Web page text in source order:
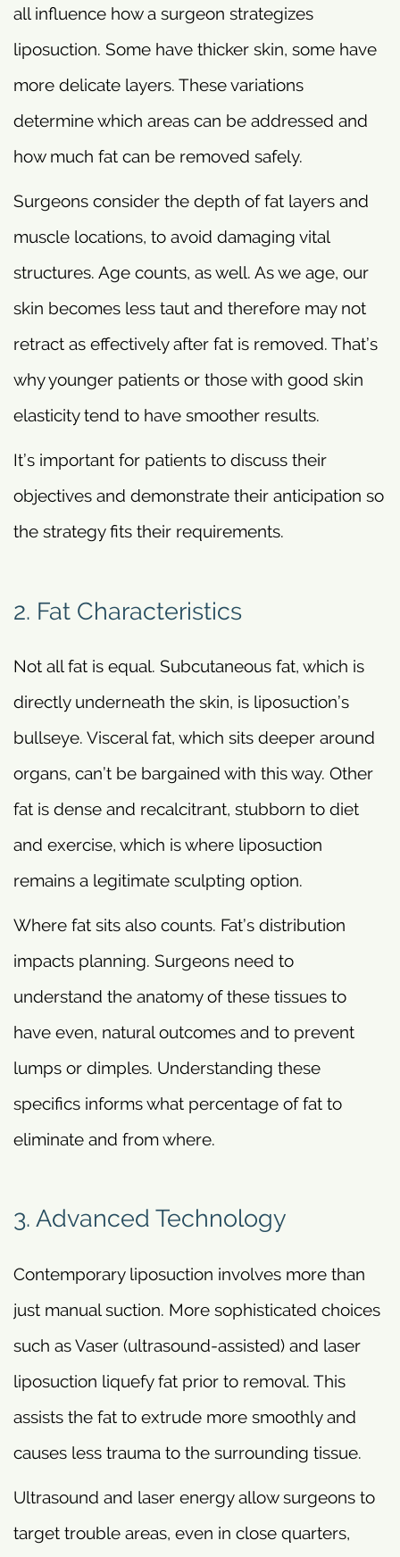
all influence how a surgeon strategizes
liposuction. Some have thicker skin, some have
more delicate layers. These variations
determine which areas can be addressed and
how much fat can be removed safely.
Surgeons consider the depth of fat layers and
muscle locations, to avoid damaging vital
structures. Age counts, as well. As we age, our
skin becomes less taut and therefore may not
retract as effectively after fat is removed. That’s
why younger patients or those with good skin
elasticity tend to have smoother results.
It’s important for patients to discuss their
objectives and demonstrate their anticipation so
the strategy fits their requirements.
2. Fat Characteristics
Not all fat is equal. Subcutaneous fat, which is
directly underneath the skin, is liposuction’s
bullseye. Visceral fat, which sits deeper around
organs, can’t be bargained with this way. Other
fat is dense and recalcitrant, stubborn to diet
and exercise, which is where liposuction
remains a legitimate sculpting option.
Where fat sits also counts. Fat’s distribution
impacts planning. Surgeons need to
understand the anatomy of these tissues to
have even, natural outcomes and to prevent
lumps or dimples. Understanding these
specifics informs what percentage of fat to
eliminate and from where.
3. Advanced Technology
Contemporary liposuction involves more than
just manual suction. More sophisticated choices
such as Vaser (ultrasound-assisted) and laser
liposuction liquefy fat prior to removal. This
assists the fat to extrude more smoothly and
causes less trauma to the surrounding tissue.
Ultrasound and laser energy allow surgeons to
target trouble areas, even in close quarters,